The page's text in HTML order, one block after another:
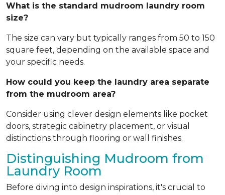
What is the standard mudroom laundry room
size?
The size can vary but typically ranges from 50 to 150
square feet, depending on the available space and
your specific needs.
How could you keep the laundry area separate
from the mudroom area?
Consider using clever design elements like pocket
doors, strategic cabinetry placement, or visual
distinctions through flooring or wall finishes.
Distinguishing Mudroom from
Laundry Room
Before diving into design inspirations, it's crucial to